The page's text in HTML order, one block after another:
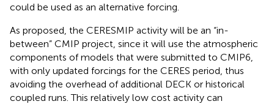
could be used as an alternative forcing.
As proposed, the CERESMIP activity will be an “in-
between” CMIP project, since it will use the atmospheric
components of models that were submitted to CMIP6,
with only updated forcings for the CERES period, thus
avoiding the overhead of additional DECK or historical
coupled runs. This relatively low cost activity can